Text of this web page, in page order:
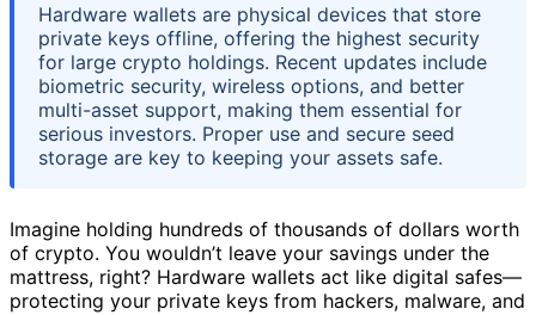
Hardware wallets are physical devices that store
private keys offline, offering the highest security
for large crypto holdings. Recent updates include
biometric security, wireless options, and better
multi-asset support, making them essential for
serious investors. Proper use and secure seed
storage are key to keeping your assets safe.
Imagine holding hundreds of thousands of dollars worth
of crypto. You wouldn’t leave your savings under the
mattress, right? Hardware wallets act like digital safes—
protecting your private keys from hackers, malware, and